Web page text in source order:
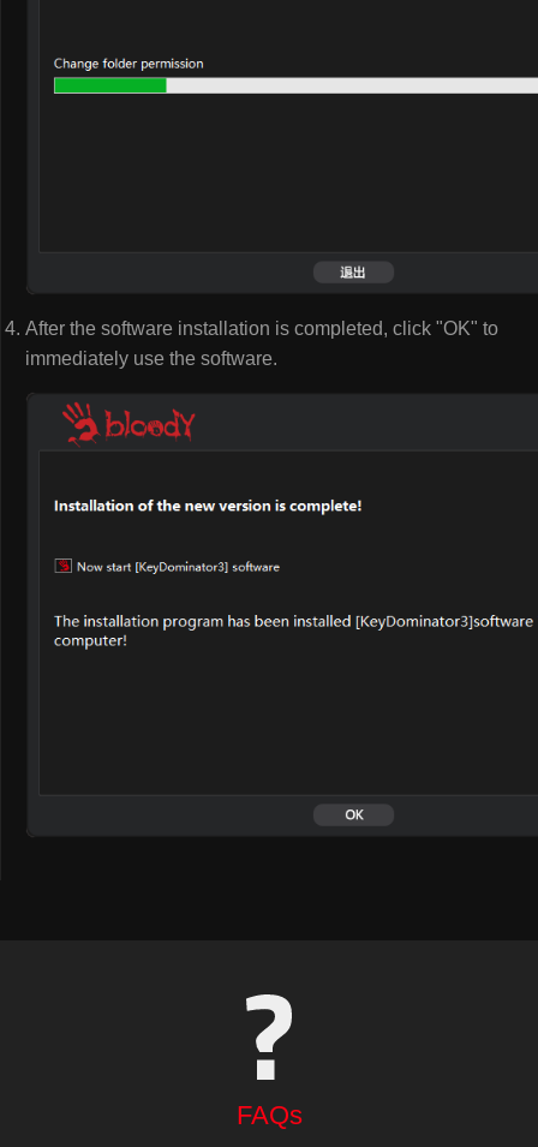
After the software installation is completed, click "OK" to
immediately use the software.
FAQs